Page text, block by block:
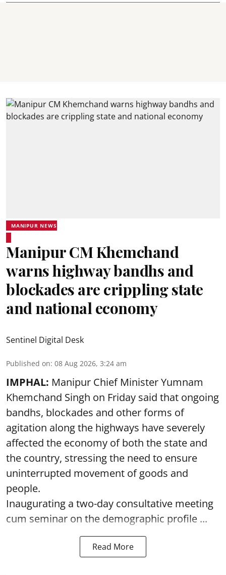
MANIPUR NEWS
Manipur CM Khemchand
warns highway bandhs and
blockades are crippling state
and national economy
Sentinel Digital Desk
Published on: 08 Aug 2026, 3:24 am
IMPHAL: Manipur Chief Minister Yumnam
Khemchand Singh on Friday said that ongoing
bandhs, blockades and other forms of
agitation along the highways have severely
affected the economy of both the state and
the country, stressing the need to ensure
uninterrupted movement of goods and
people.
Inaugurating a two-day consultative meeting
cum seminar on the demographic profile ...
Read More